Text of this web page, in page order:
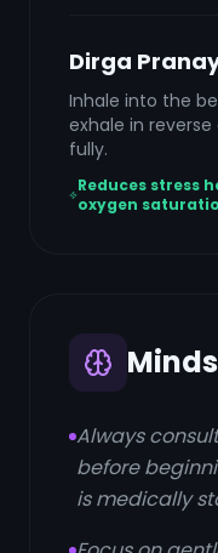
Dirga
Inhale into the
exhale in
fully.
Reduces stress
oxygen
Always
before
is medically